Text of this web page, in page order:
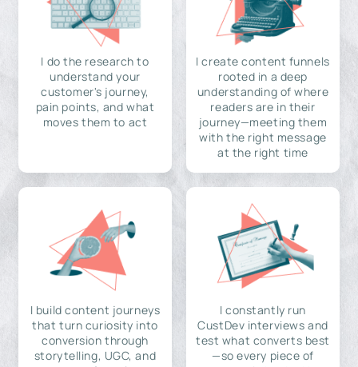
I do the research to
understand your
customer's journey,
pain points, and what
moves them to act
I create content funnels
rooted in a deep
understanding of where
readers are in their
journey—meeting them
with the right message
at the right time
I build content journeys
that turn curiosity into
conversion through
storytelling, UGC, and
I constantly run
CustDev interviews and
test what converts best
—so every piece of